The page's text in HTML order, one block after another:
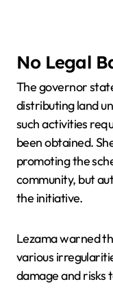
No Legal
The governor
distributing land
such activities
been obtained.
promoting the
community, but
the initiative.
Lezama warned
various
damage and risks